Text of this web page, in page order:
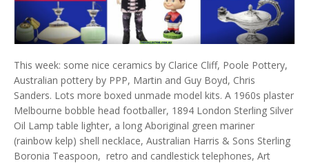
This week: some nice ceramics by Clarice Cliff, Poole Pottery,
Australian pottery by PPP, Martin and Guy Boyd, Chris
Sanders. Lots more boxed unmade model kits. A 1960s plaster
Melbourne bobble head footballer, 1894 London Sterling Silver
Oil Lamp table lighter, a long Aboriginal green mariner
(rainbow kelp) shell necklace, Australian Harris & Sons Sterling
Boronia Teaspoon, retro and candlestick telephones, Art